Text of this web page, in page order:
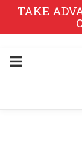
TAKE